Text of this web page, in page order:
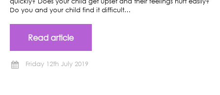
Do you and your child find it difficult…
Read article
Friday 12th July 2019